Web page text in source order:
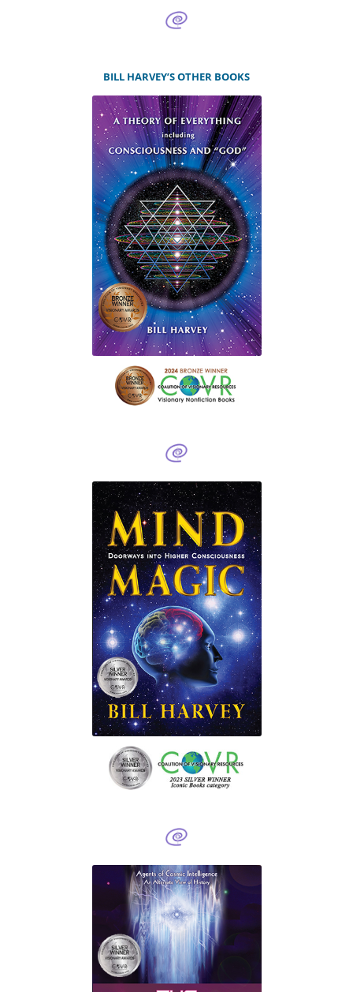
BILL HARVEY’S OTHER BOOKS